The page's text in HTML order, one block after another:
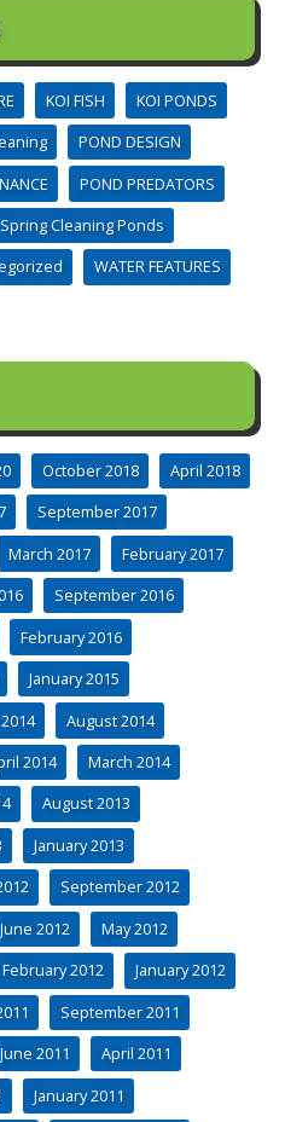
KOI FISH
KOI PONDS
POND DESIGN
POND PREDATORS
Spring Cleaning Ponds
WATER FEATURES
October 2018
April 2018
September 2017
March 2017
February 2017
September 2016
February 2016
January 2015
August 2014
2014
March 2014
August 2013
January 2013
September 2012
June 2012
May 2012
February 2012
January 2012
September 2011
June 2011
April 2011
January 2011